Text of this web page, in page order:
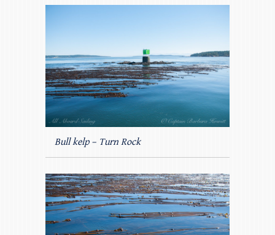
Bull kelp – Turn Rock